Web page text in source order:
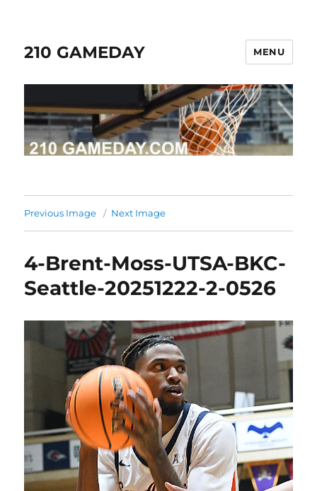
210 GAMEDAY MENU
Previous Image Next Image
4-Brent-Moss-UTSA-BKC-
Seattle-20251222-2-0526